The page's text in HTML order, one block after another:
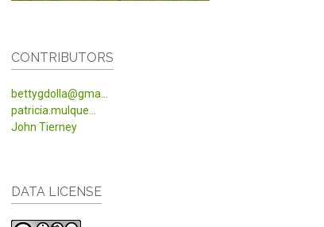
CONTRIBUTORS
bettygdolla@gma...
patricia.mulque...
John Tierney
DATA LICENSE